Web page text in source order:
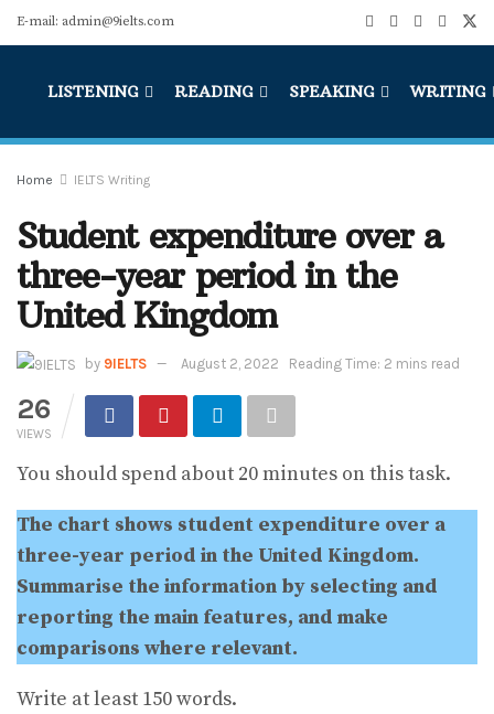
E-mail: admin@9ielts.com
LISTENING READING SPEAKING WRITING
Home IELTS Writing
Student expenditure over a
three-year period in the
United Kingdom
by 9IELTS August 2, 2022 Reading Time: 2 mins read
26
VIEWS
You should spend about 20 minutes on this task.
The chart shows student expenditure over a
three-year period in the United Kingdom.
Summarise the information by selecting and
reporting the main features, and make
comparisons where relevant.
Write at least 150 words.